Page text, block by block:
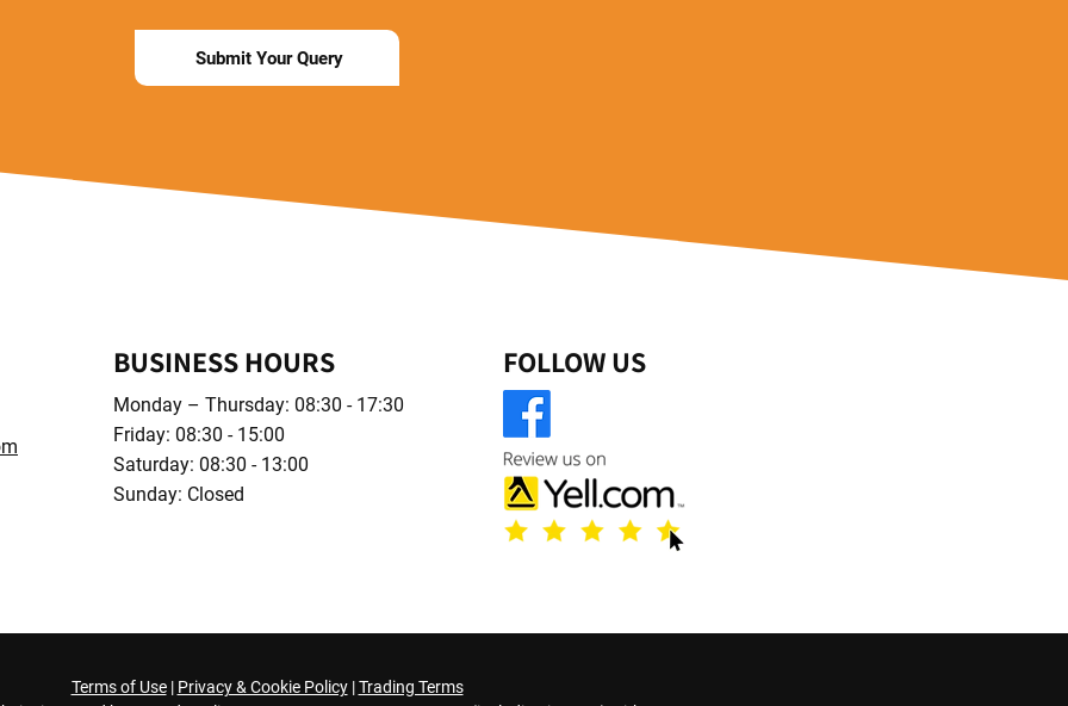
Submit Your Query
BUSINESS HOURS
Monday – Thursday: 08:30 - 17:30
Friday: 08:30 - 15:00
Saturday: 08:30 - 13:00
Sunday: Closed
FOLLOW US
Terms of Use| Privacy & Cookie Policy|Trading Terms